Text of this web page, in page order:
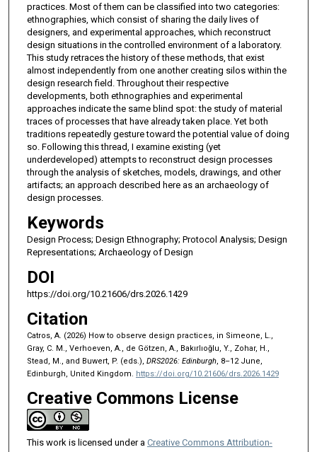
practices. Most of them can be classified into two categories:
ethnographies, which consist of sharing the daily lives of
designers, and experimental approaches, which reconstruct
design situations in the controlled environment of a laboratory.
This study retraces the history of these methods, that exist
almost independently from one another creating silos within the
design research field. Throughout their respective
developments, both ethnographies and experimental
approaches indicate the same blind spot: the study of material
traces of processes that have already taken place. Yet both
traditions repeatedly gesture toward the potential value of doing
so. Following this thread, I examine existing (yet
underdeveloped) attempts to reconstruct design processes
through the analysis of sketches, models, drawings, and other
artifacts; an approach described here as an archaeology of
design processes.
Keywords
Design Process; Design Ethnography; Protocol Analysis; Design
Representations; Archaeology of Design
DOI
https://doi.org/10.21606/drs.2026.1429
Citation
Catros, A. (2026) How to observe design practices, in Simeone, L.,
Gray, C. M., Verhoeven, A., de Götzen, A., Bakırlıoğlu, Y., Zohar, H.,
Stead, M., and Buwert, P. (eds.), DRS2026: Edinburgh, 8–12 June,
Edinburgh, United Kingdom. https://doi.org/10.21606/drs.2026.1429
Creative Commons License
This work is licensed under a Creative Commons Attribution-